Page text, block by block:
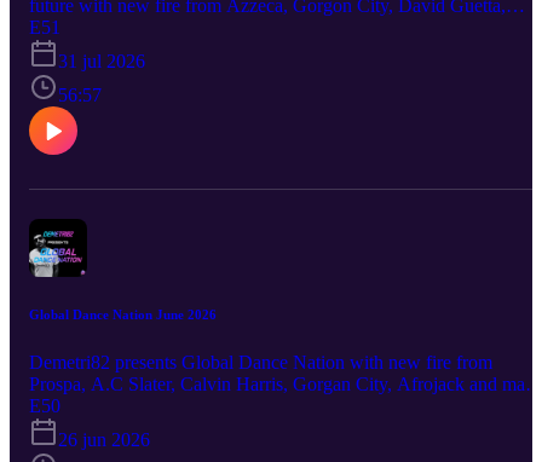
future with new fire from Azzeca, Gorgon City, David Guetta,
Jazzy and many more
E51
31 jul 2026
56:57
Global Dance Nation June 2026
Demetri82 presents Global Dance Nation with new fire from
Prospa, A.C Slater, Calvin Harris, Gorgan City, Afrojack and
more! YeahMate!!
E50
26 jun 2026